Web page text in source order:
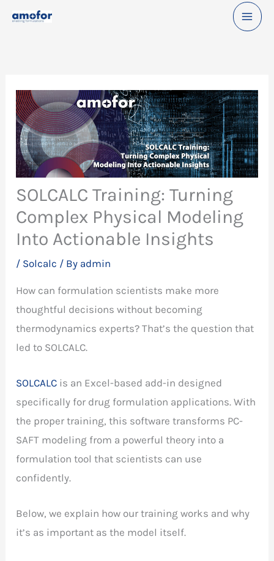
SOLCALC Training: Turning
Complex Physical Modeling
Into Actionable Insights
/ Solcalc / By admin
How can formulation scientists make more
thoughtful decisions without becoming
thermodynamics experts? That’s the question that
led to SOLCALC.
SOLCALC is an Excel-based add-in designed
specifically for drug formulation applications. With
the proper training, this software transforms PC-
SAFT modeling from a powerful theory into a
formulation tool that scientists can use
confidently.
Below, we explain how our training works and why
it’s as important as the model itself.